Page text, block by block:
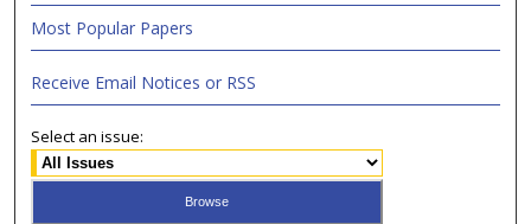
Most Popular Papers
Receive Email Notices or RSS
Select an issue: